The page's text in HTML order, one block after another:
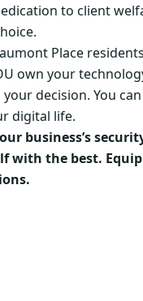
to client
Place
own your
your decision. You
digital life.
business’s
with the best.